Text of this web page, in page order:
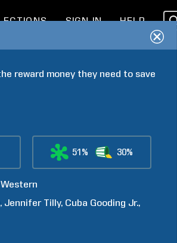
SIGN IN HELP
reward money they need to save
51% 30%
Western
Jennifer Tilly Cuba Gooding Jr.